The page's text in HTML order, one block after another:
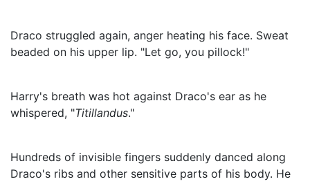
Draco struggled again, anger heating his face. Sweat
beaded on his upper lip. "Let go, you pillock!"
Harry's breath was hot against Draco's ear as he
whispered, "Titillandus."
Hundreds of invisible fingers suddenly danced along
Draco's ribs and other sensitive parts of his body. He